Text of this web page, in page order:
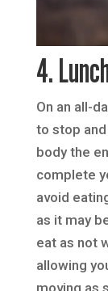
4.
On an all-
to stop
body the
complete
avoid
as it may
eat as not
allowing
moving as